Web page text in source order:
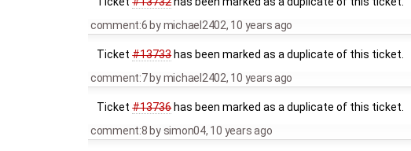
comment:6 bymichael2402, 10 years ago
Ticket#13733has been marked as a duplicate of this ticket.
comment:7 bymichael2402, 10 years ago
Ticket#13736has been marked as a duplicate of this ticket.
comment:8 by simon04, 10 years ago